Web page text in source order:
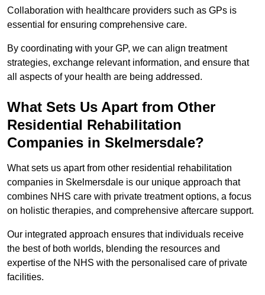
Collaboration with healthcare providers such as GPs is
essential for ensuring comprehensive care.
By coordinating with your GP, we can align treatment
strategies, exchange relevant information, and ensure that
all aspects of your health are being addressed.
What Sets Us Apart from Other
Residential Rehabilitation
Companies in Skelmersdale?
What sets us apart from other residential rehabilitation
companies in Skelmersdale is our unique approach that
combines NHS care with private treatment options, a focus
on holistic therapies, and comprehensive aftercare support.
Our integrated approach ensures that individuals receive
the best of both worlds, blending the resources and
expertise of the NHS with the personalised care of private
facilities.